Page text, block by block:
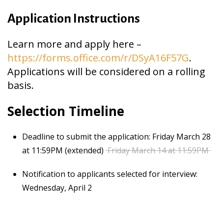
Application Instructions
Learn more and apply here –
https://forms.office.com/r/DSyA16F57G.
Applications will be considered on a rolling
basis.
Selection Timeline
Deadline to submit the application: Friday March 28
at 11:59PM (extended) Friday March 14 at 11:59PM
Notification to applicants selected for interview:
Wednesday, April 2